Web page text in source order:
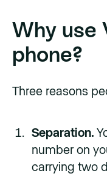
Why use
phone?
Three reasons
Separation.
number on
carrying two